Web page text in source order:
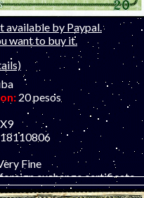
available by Paypal.
want to buy it.
20 pesos
18110806
Fine
foreign exchange certificate